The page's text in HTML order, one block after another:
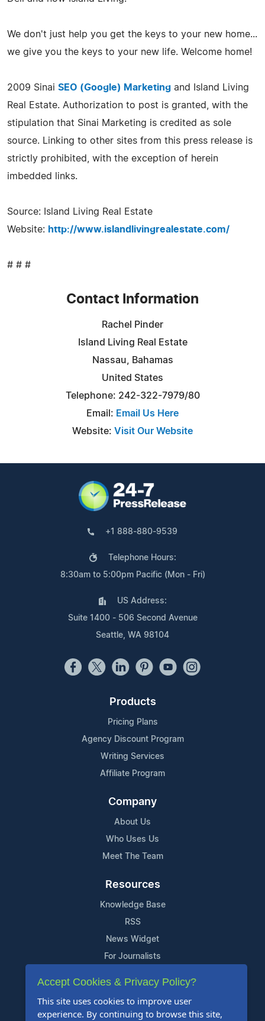
We don't just help you get the keys to your new home...
we give you the keys to your new life. Welcome home!
2009 Sinai SEO (Google) Marketing and Island Living
Real Estate. Authorization to post is granted, with the
stipulation that Sinai Marketing is credited as sole
source. Linking to other sites from this press release is
strictly prohibited, with the exception of herein
imbedded links.
Source: Island Living Real Estate
Website: http://www.islandlivingrealestate.com/
# # #
Contact Information
Rachel Pinder
Island Living Real Estate
Nassau, Bahamas
United States
Telephone: 242-322-7979/80
Email: Email Us Here
Website: Visit Our Website
+1 888-880-9539
Telephone Hours:
8:30am to 5:00pm Pacific (Mon - Fri)
US Address:
Suite 1400 - 506 Second Avenue
Seattle, WA 98104
Products
Pricing Plans
Agency Discount Program
Writing Services
Affiliate Program
Company
About Us
Who Uses Us
Meet The Team
Resources
Knowledge Base
RSS
News Widget
For Journalists
Support
Contact Us
Accept Cookies & Privacy Policy?
This site uses cookies to improve user
experience. By continuing to browse this site,